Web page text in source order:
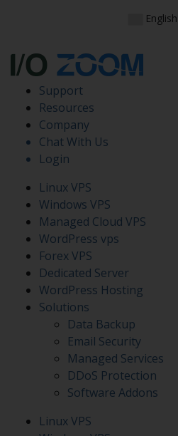
Support
Resources
Company
Chat With Us
Login
Linux VPS
Windows VPS
Managed Cloud VPS
WordPress vps
Forex VPS
Dedicated Server
WordPress Hosting
Solutions
Data Backup
Email Security
Managed Services
DDoS Protection
Software Addons
Linux VPS